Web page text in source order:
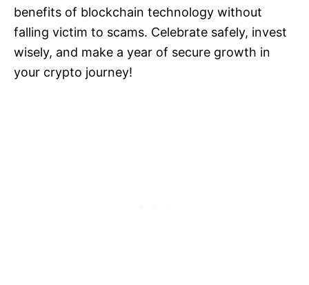
benefits of blockchain technology without
falling victim to scams. Celebrate safely, invest
wisely, and make a year of secure growth in
your crypto journey!